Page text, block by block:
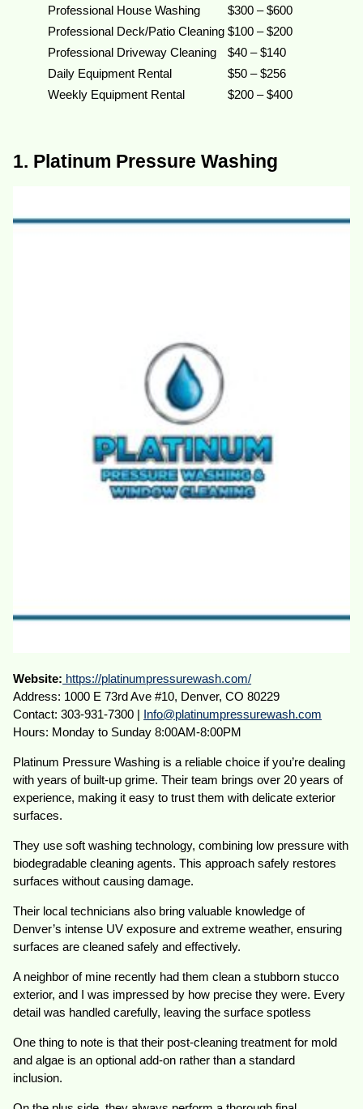
Professional House Washing
$300 – $600
Professional Deck/Patio Cleaning $100 – $200
Professional Driveway Cleaning
$40 – $140
Daily Equipment Rental
$50 – $256
Weekly Equipment Rental
$200 – $400
1. Platinum Pressure Washing
Website: https://platinumpressurewash.com/
Address: 1000 E 73rd Ave #10, Denver, CO 80229
Contact: 303-931-7300 | Info@platinumpressurewash.com
Hours: Monday to Sunday 8:00AM-8:00PM
Platinum Pressure Washing is a reliable choice if you’re dealing
with years of built-up grime. Their team brings over 20 years of
experience, making it easy to trust them with delicate exterior
surfaces.
They use soft washing technology, combining low pressure with
biodegradable cleaning agents. This approach safely restores
surfaces without causing damage.
Their local technicians also bring valuable knowledge of
Denver’s intense UV exposure and extreme weather, ensuring
surfaces are cleaned safely and effectively.
A neighbor of mine recently had them clean a stubborn stucco
exterior, and I was impressed by how precise they were. Every
detail was handled carefully, leaving the surface spotless
One thing to note is that their post-cleaning treatment for mold
and algae is an optional add-on rather than a standard
inclusion.